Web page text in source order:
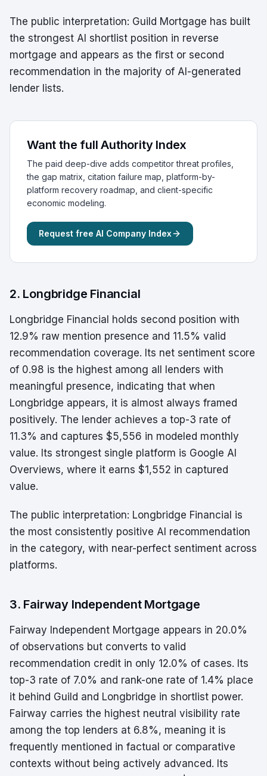
The public interpretation: Guild Mortgage has built
the strongest AI shortlist position in reverse
mortgage and appears as the first or second
recommendation in the majority of AI-generated
lender lists.
Want the full Authority Index
The paid deep-dive adds competitor threat profiles,
the gap matrix, citation failure map, platform-by-
platform recovery roadmap, and client-specific
economic modeling.
Request free AI Company Index
2. Longbridge Financial
Longbridge Financial holds second position with
12.9% raw mention presence and 11.5% valid
recommendation coverage. Its net sentiment score
of 0.98 is the highest among all lenders with
meaningful presence, indicating that when
Longbridge appears, it is almost always framed
positively. The lender achieves a top-3 rate of
11.3% and captures $5,556 in modeled monthly
value. Its strongest single platform is Google AI
Overviews, where it earns $1,552 in captured
value.
The public interpretation: Longbridge Financial is
the most consistently positive AI recommendation
in the category, with near-perfect sentiment across
platforms.
3. Fairway Independent Mortgage
Fairway Independent Mortgage appears in 20.0%
of observations but converts to valid
recommendation credit in only 12.0% of cases. Its
top-3 rate of 7.0% and rank-one rate of 1.4% place
it behind Guild and Longbridge in shortlist power.
Fairway carries the highest neutral visibility rate
among the top lenders at 6.8%, meaning it is
frequently mentioned in factual or comparative
contexts without being actively advanced. Its